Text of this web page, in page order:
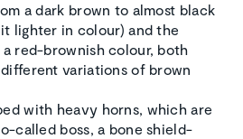
a dark brown to almost black
lighter in colour) and the
red-brownish colour, both
variations of brown
with heavy horns, which are
called boss, a bone shield-